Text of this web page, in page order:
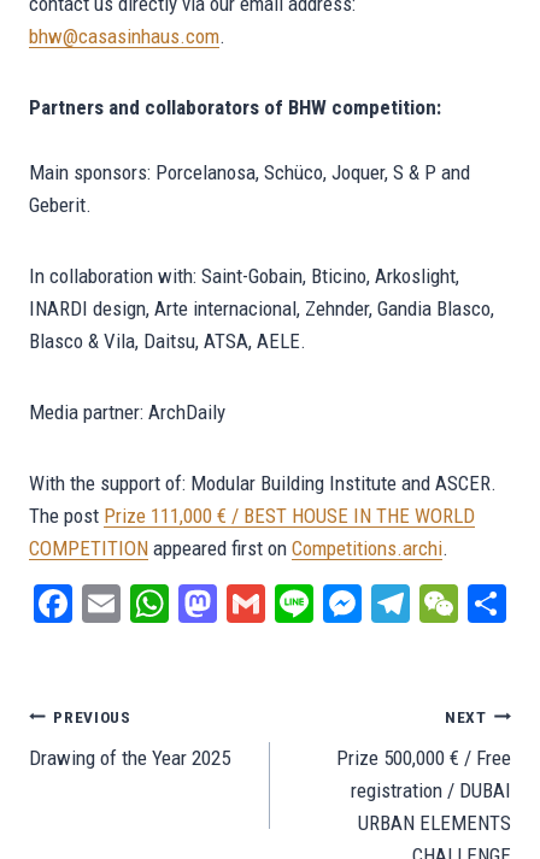
bhw@casasinhaus.com.
Partners and collaborators of BHW competition:
Main sponsors: Porcelanosa, Schüco, Joquer, S & P and
Geberit.
In collaboration with: Saint-Gobain, Bticino, Arkoslight,
INARDI design, Arte internacional, Zehnder, Gandia Blasco,
Blasco & Vila, Daitsu, ATSA, AELE.
Media partner: ArchDaily
With the support of: Modular Building Institute and ASCER.
The post Prize 111,000 € / BEST HOUSE IN THE WORLD
COMPETITION appeared first on Competitions.archi.
Fa
ok
E
W
pp
M
n
G
Li
M
er
Te
m
W
ha
t
Post
navigation
PREVIOUS
Drawing of the Year 2025
NEXT
Prize 500,000 € / Free
registration / DUBAI
URBAN ELEMENTS